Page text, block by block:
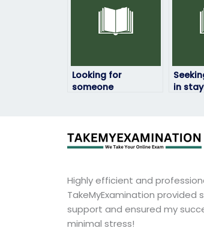
Looking for
someone
in
Highly efficient and
TakeMyExamination provided
support and ensured my
minimal stress!